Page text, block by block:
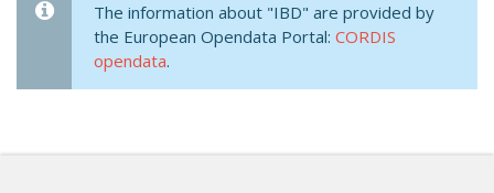
The information about "IBD" are provided by
the European Opendata Portal: CORDIS
opendata.